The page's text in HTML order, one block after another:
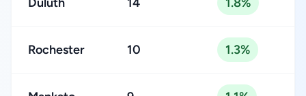
Rochester 10 1.3%